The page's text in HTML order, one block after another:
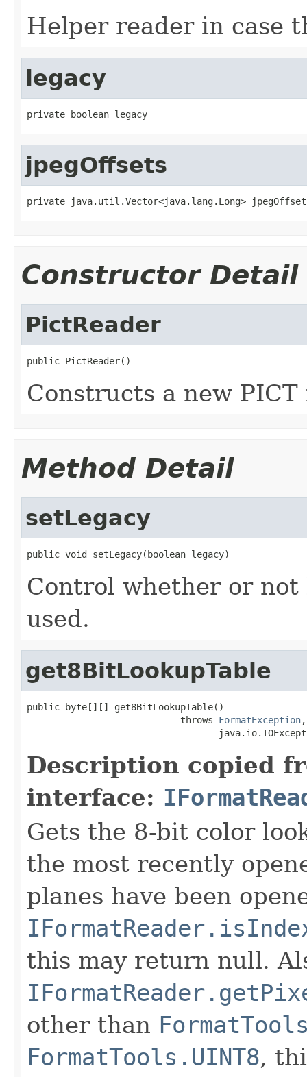
Helper reader in case
legacy
private boolean legacy
jpegOffsets
private java.util.Vector<java.lang.Long>
Constructor Detail
PictReader
public PictReader()
Constructs a new PICT
Method Detail
setLegacy
public void setLegacy(boolean legacy)
Control whether or not
used.
get8BitLookupTable
public byte[][] get8BitLookupTable()
                            throws
FormatException,
Description copied
interface:
Gets the 8-bit color
the most recently
planes have been
this may return null.
other than
FormatTools.UINT8,